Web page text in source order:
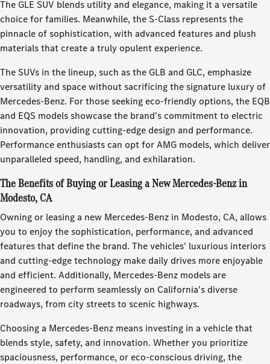
The GLE SUV blends utility and elegance, making it a versatile
choice for families. Meanwhile, the S-Class represents the
pinnacle of sophistication, with advanced features and plush
materials that create a truly opulent experience.
The SUVs in the lineup, such as the GLB and GLC, emphasize
versatility and space without sacrificing the signature luxury of
Mercedes-Benz. For those seeking eco-friendly options, the EQB
and EQS models showcase the brand's commitment to electric
innovation, providing cutting-edge design and performance.
Performance enthusiasts can opt for AMG models, which deliver
unparalleled speed, handling, and exhilaration.
The Benefits of Buying or Leasing a New Mercedes-Benz in
Modesto, CA
Owning or leasing a new Mercedes-Benz in Modesto, CA, allows
you to enjoy the sophistication, performance, and advanced
features that define the brand. The vehicles' luxurious interiors
and cutting-edge technology make daily drives more enjoyable
and efficient. Additionally, Mercedes-Benz models are
engineered to perform seamlessly on California's diverse
roadways, from city streets to scenic highways.
Choosing a Mercedes-Benz means investing in a vehicle that
blends style, safety, and innovation. Whether you prioritize
spaciousness, performance, or eco-conscious driving, the